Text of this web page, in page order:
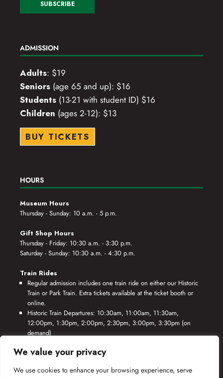
We value your privacy
We use cookies to enhance your browsing experience, serve
ADMISSION
Adults: $19
Seniors (age 65 and up): $16
Students (13-21 with student ID) $16
Children (ages 2-12): $13
BUY TICKETS
HOURS
Museum Hours
Thursday - Sunday: 10 a.m. - 5 p.m.
Gift Shop Hours
Thursday - Friday: 10:30 a.m. - 3:30 p.m.
Saturday - Sunday: 10:30 a.m. - 4:30 p.m.
Train Rides
Regular admission includes one train ride on either our Historic
Train or Park Train. Extra tickets available at the ticket booth or
online.
Historic Train Departures: 10:30am, 11:00am, 11:30am,
12:00pm, 1:30pm, 2:00pm, 2:30pm, 3:00pm, 3:30pm (on
demand)
1:55pm, 2:25pm, 2:55pm, 3:25pm, 3:55pm (on demand)
*Rides based on crew availability and safe operating conditions.